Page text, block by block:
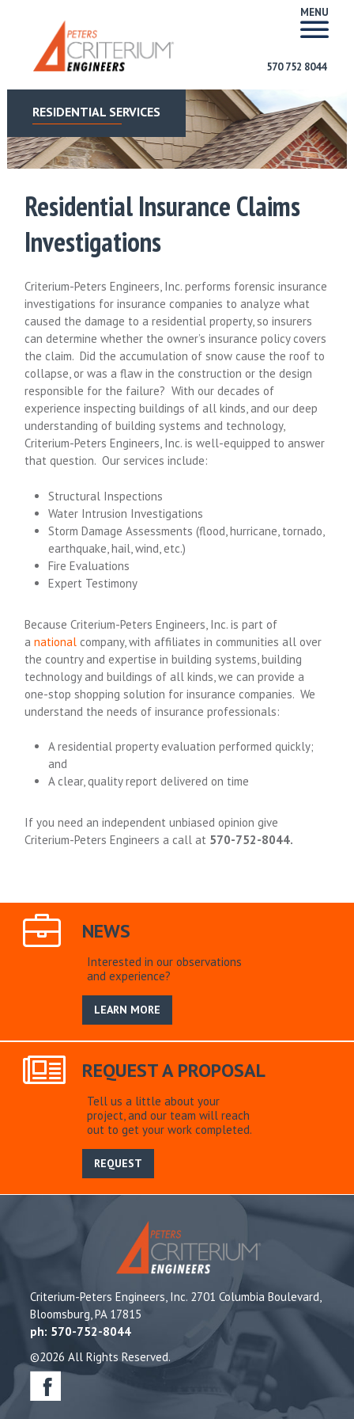
MENU
570 752 8044
RESIDENTIAL SERVICES
Residential Insurance Claims
Investigations
Criterium-Peters Engineers, Inc. performs forensic insurance
investigations for insurance companies to analyze what
caused the damage to a residential property, so insurers
can determine whether the owner’s insurance policy covers
the claim. Did the accumulation of snow cause the roof to
collapse, or was a flaw in the construction or the design
responsible for the failure? With our decades of
experience inspecting buildings of all kinds, and our deep
understanding of building systems and technology,
Criterium-Peters Engineers, Inc. is well-equipped to answer
that question. Our services include:
Structural Inspections
Water Intrusion Investigations
Storm Damage Assessments (flood, hurricane, tornado,
earthquake, hail, wind, etc.)
Fire Evaluations
Expert Testimony
Because Criterium-Peters Engineers, Inc. is part of
a national company, with affiliates in communities all over
the country and expertise in building systems, building
technology and buildings of all kinds, we can provide a
one-stop shopping solution for insurance companies. We
understand the needs of insurance professionals:
A residential property evaluation performed quickly;
and
A clear, quality report delivered on time
If you need an independent unbiased opinion give
Criterium-Peters Engineers a call at 570-752-8044.
NEWS
Interested in our observations
and experience?
LEARN MORE
REQUEST A PROPOSAL
Tell us a little about your
project, and our team will reach
out to get your work completed.
REQUEST
Criterium-Peters Engineers, Inc. 2701 Columbia Boulevard,
Bloomsburg, PA 17815
ph: 570-752-8044
©2026 All Rights Reserved.